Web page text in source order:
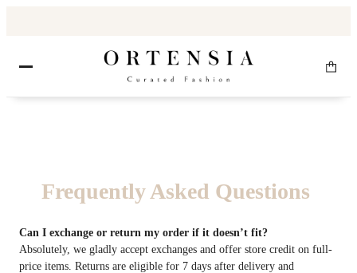
Frequently Asked Questions
Can I exchange or return my order if it doesn’t fit?
Absolutely, we gladly accept exchanges and offer store credit on full-
price items. Returns are eligible for 7 days after delivery and